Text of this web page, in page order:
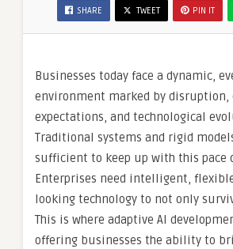
SHARE TWEET PIN IT
Businesses today face a dynamic,
environment marked by disruption,
expectations, and technological
Traditional systems and rigid
sufficient to keep up with this pace
Enterprises need intelligent,
looking technology to not only
This is where adaptive AI
offering businesses the ability to